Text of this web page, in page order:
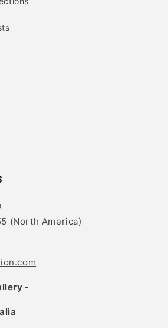
(North America)
-